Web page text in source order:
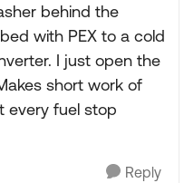
behind the
with PEX to a cold
I just open the
short work of
every fuel stop
Reply